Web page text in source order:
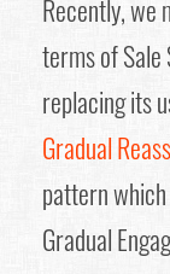
Recently, we
terms of Sale
replacing its
Gradual
pattern
Gradual